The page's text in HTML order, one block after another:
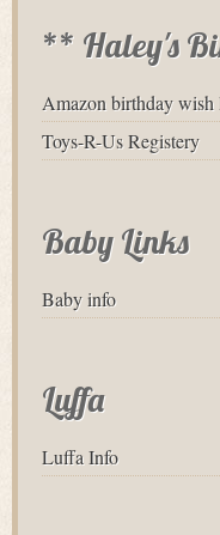
** Haley's
Amazon birthday wish
Toys-R-Us Registery
Baby Links
Baby info
Luffa
Luffa Info